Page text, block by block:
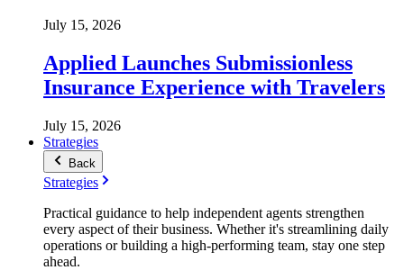
July 15, 2026
Applied Launches Submissionless
Insurance Experience with Travelers
July 15, 2026
Strategies
Back
Strategies
Practical guidance to help independent agents strengthen
every aspect of their business. Whether it's streamlining daily
operations or building a high-performing team, stay one step
ahead.